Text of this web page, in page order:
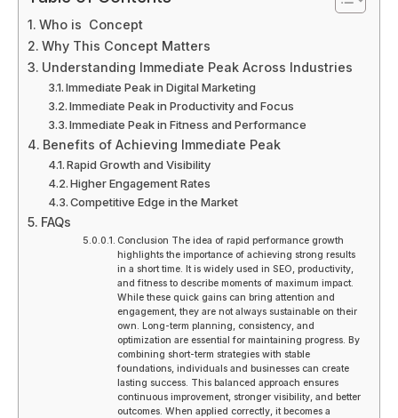
Who is Concept
Why This Concept Matters
Understanding Immediate Peak Across Industries
Immediate Peak in Digital Marketing
Immediate Peak in Productivity and Focus
Immediate Peak in Fitness and Performance
Benefits of Achieving Immediate Peak
Rapid Growth and Visibility
Higher Engagement Rates
Competitive Edge in the Market
FAQs
Conclusion The idea of rapid performance growth
highlights the importance of achieving strong results
in a short time. It is widely used in SEO, productivity,
and fitness to describe moments of maximum impact.
While these quick gains can bring attention and
engagement, they are not always sustainable on their
own. Long-term planning, consistency, and
optimization are essential for maintaining progress. By
combining short-term strategies with stable
foundations, individuals and businesses can create
lasting success. This balanced approach ensures
continuous improvement, stronger visibility, and better
outcomes. When applied correctly, it becomes a